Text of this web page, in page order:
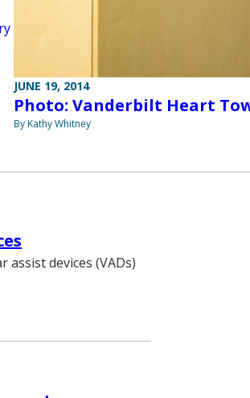
JUNE 19, 2014
Photo: Vanderbilt Heart
By Kathy Whitney
devices (VADs)